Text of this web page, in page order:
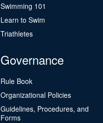
Swimming 101
Learn to Swim
Triathletes
Governance
Rule Book
Organizational Policies
Guidelines, Procedures, and
Forms